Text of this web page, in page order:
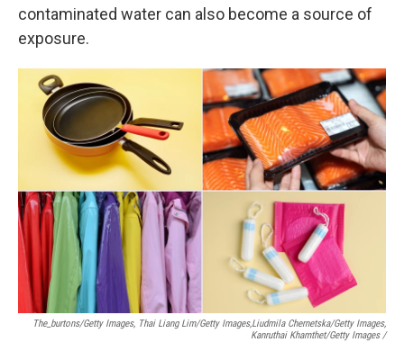
contaminated water can also become a source of
exposure.
The_burtons/Getty Images, Thai Liang Lim/Getty Images,Liudmila Chernetska/Getty Images,
Kanruthai Khamthet/Getty Images /